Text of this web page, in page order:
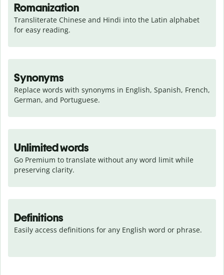
Romanization
Transliterate Chinese and Hindi into the Latin alphabet
for easy reading.
Synonyms
Replace words with synonyms in English, Spanish, French,
German, and Portuguese.
Unlimited words
Go Premium to translate without any word limit while
preserving clarity.
Definitions
Easily access definitions for any English word or phrase.